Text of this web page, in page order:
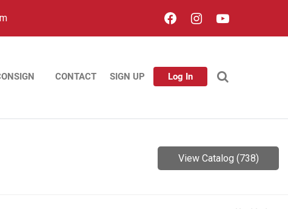
CONTACT SIGN UP Log In
View Catalog (738)